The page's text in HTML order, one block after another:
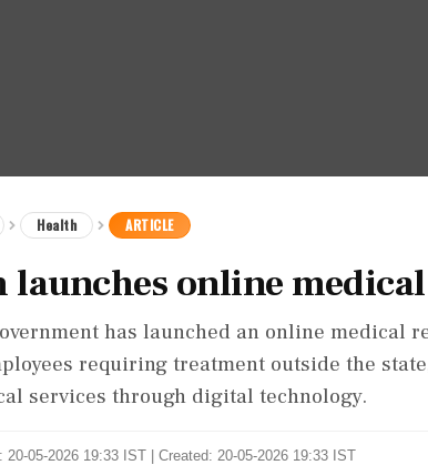
Health ARTICLE
launches online
has launched an online medical
requiring treatment outside the
services through digital technology.
20-05-2026 19:33 IST | Created: 20-05-2026 19:33 IST